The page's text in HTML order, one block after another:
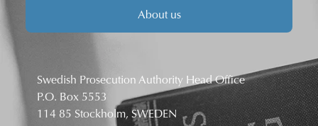
About us
Swedish Prosecution Authority Head Office
P.O. Box 5553
114 85 Stockholm, SWEDEN